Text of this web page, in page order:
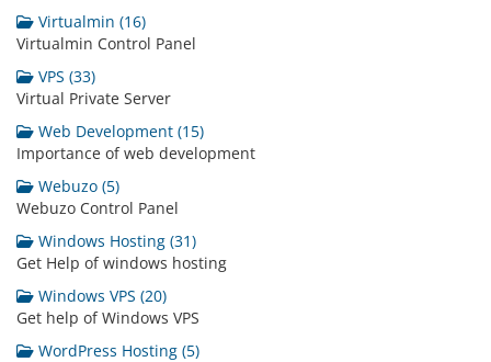
Virtualmin (16)
Virtualmin Control Panel
VPS (33)
Virtual Private Server
Web Development (15)
Importance of web development
Webuzo (5)
Webuzo Control Panel
Windows Hosting (31)
Get Help of windows hosting
Windows VPS (20)
Get help of Windows VPS
WordPress Hosting (5)